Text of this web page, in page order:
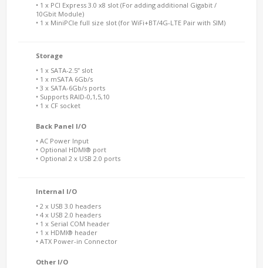
• 1 x PCI Express 3.0 x8 slot (For adding additional Gigabit /
10Gbit Module)
• 1 x MiniPCIe full size slot (for WiFi+BT/4G-LTE Pair with SIM)
Storage
• 1 x SATA-2.5” slot
• 1 x mSATA 6Gb/s
• 3 x SATA-6Gb/s ports
• Supports RAID-0,1,5,10
• 1 x CF socket
Back Panel I/O
• AC Power Input
• Optional HDMI® port
• Optional 2 x USB 2.0 ports
Internal I/O
• 2 x USB 3.0 headers
• 4 x USB 2.0 headers
• 1 x Serial COM header
• 1 x HDMI® header
• ATX Power-in Connector
Other I/O